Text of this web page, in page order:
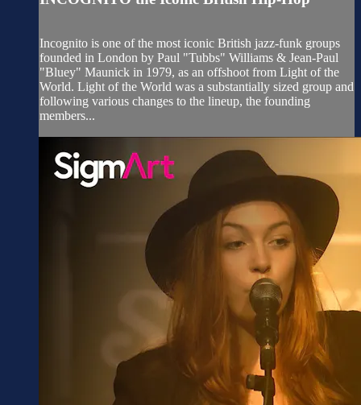
Incognito is one of the most iconic British jazz-funk groups
founded in London by Paul "Tubbs" Williams & Jean-Paul
"Bluey" Maunick in 1979, as an offshoot from Light of the
World. Light of the World was a substantially sized group and
following various changes to the lineup, the founding
members...